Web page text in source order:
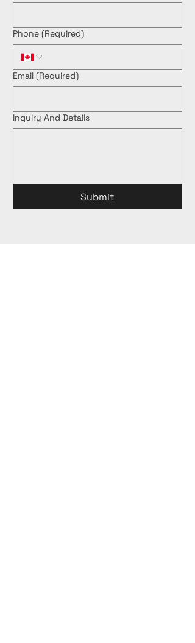
Phone (Required)
Email (Required)
Inquiry And Details
Submit